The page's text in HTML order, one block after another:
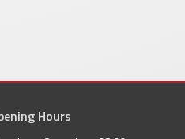
Hours
instagram